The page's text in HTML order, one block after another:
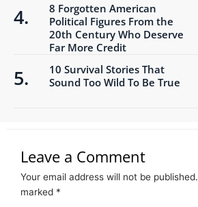
8 Forgotten American
Political Figures From the
20th Century Who Deserve
Far More Credit
10 Survival Stories That
Sound Too Wild To Be True
Leave a Comment
Your email address will not be published.
marked *